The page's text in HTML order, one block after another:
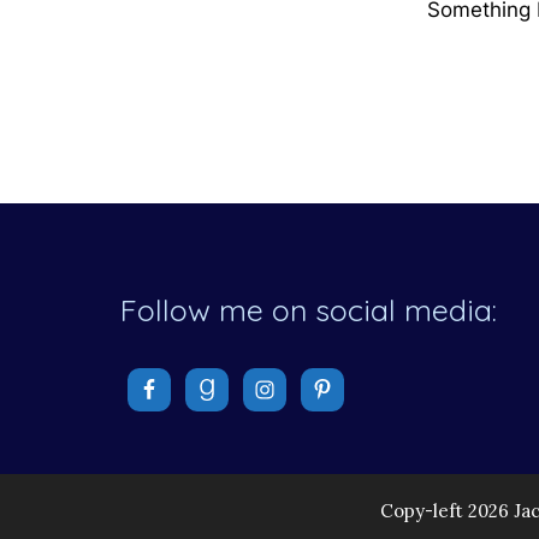
Something
Follow me on social media:
Copy-left 2026